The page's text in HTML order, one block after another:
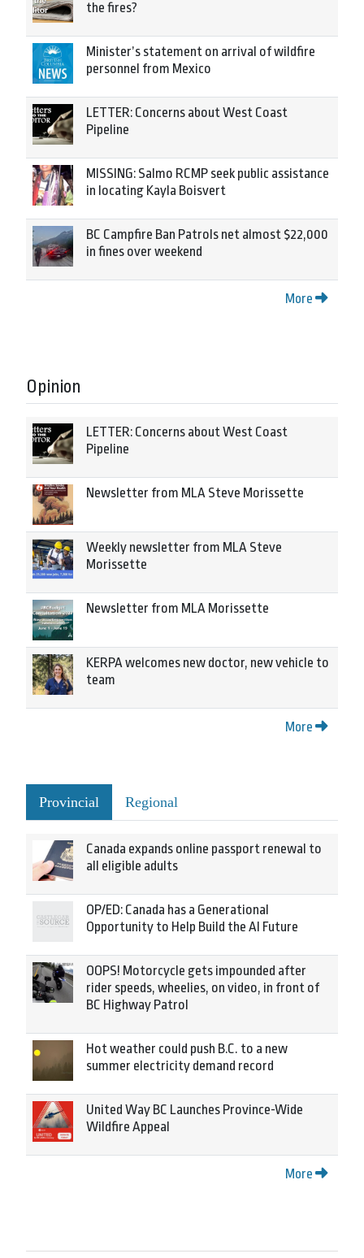
the fires?
Minister’s statement on arrival of wildfire
personnel from Mexico
LETTER: Concerns about West Coast
Pipeline
MISSING: Salmo RCMP seek public assistance
in locating Kayla Boisvert
BC Campfire Ban Patrols net almost $22,000
in fines over weekend
More
Opinion
LETTER: Concerns about West Coast
Pipeline
Newsletter from MLA Steve Morissette
Weekly newsletter from MLA Steve
Morissette
Newsletter from MLA Morissette
KERPA welcomes new doctor, new vehicle to
team
More
Provincial Regional
Canada expands online passport renewal to
all eligible adults
OP/ED: Canada has a Generational
Opportunity to Help Build the AI Future
OOPS! Motorcycle gets impounded after
rider speeds, wheelies, on video, in front of
BC Highway Patrol
Hot weather could push B.C. to a new
summer electricity demand record
United Way BC Launches Province-Wide
Wildfire Appeal
More